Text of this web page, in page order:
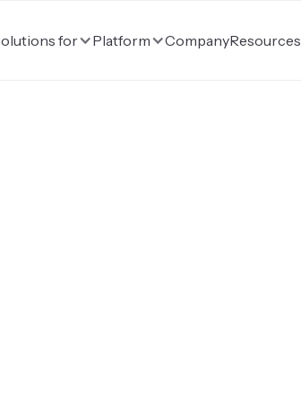
for Platform CompanyResources